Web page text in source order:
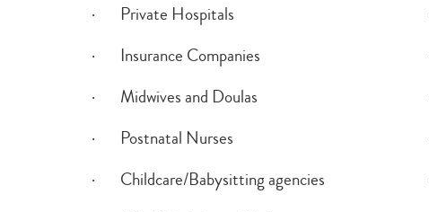
· Private Hospitals
· Insurance Companies
· Midwives and Doulas
· Postnatal Nurses
· Childcare/Babysitting agencies